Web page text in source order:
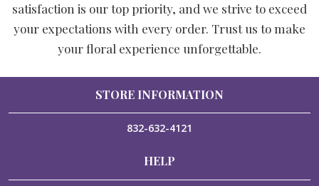
satisfaction is our top priority, and we strive to exceed
your expectations with every order. Trust us to make
your floral experience unforgettable.
STORE INFORMATION
832-632-4121
HELP